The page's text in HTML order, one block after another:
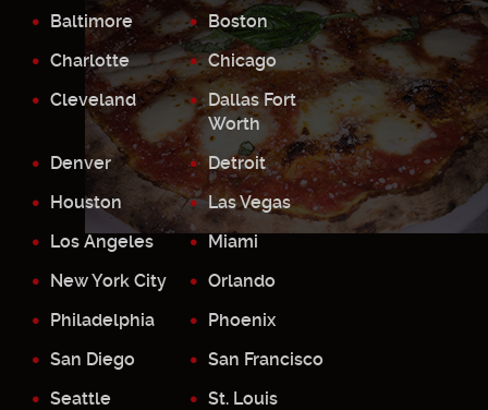
Baltimore
Boston
Charlotte
Chicago
Cleveland
Dallas Fort
Worth
Denver
Detroit
Houston
Las Vegas
Los Angeles
Miami
New York City
Orlando
Philadelphia
Phoenix
San Diego
San Francisco
Seattle
St. Louis